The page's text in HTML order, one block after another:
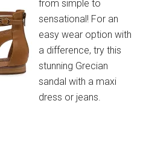
from simple to
sensational! For an
easy wear option with
a difference, try this
stunning Grecian
sandal with a maxi
dress or jeans.